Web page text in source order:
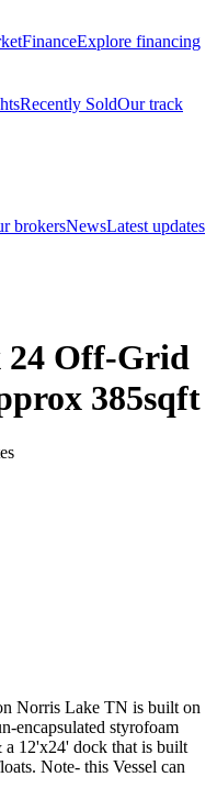
FinanceExplore financing
Recently SoldOur track
brokersNewsLatest updates
24 Off-Grid
385sqft
Norris Lake TN is built on
encapsulated styrofoam
12'x24' dock that is built
Note- this Vessel can